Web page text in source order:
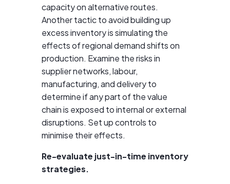
capacity on alternative routes.
Another tactic to avoid building up
excess inventory is simulating the
effects of regional demand shifts on
production. Examine the risks in
supplier networks, labour,
manufacturing, and delivery to
determine if any part of the value
chain is exposed to internal or external
disruptions. Set up controls to
minimise their effects.
Re-evaluate just-in-time inventory
strategies.